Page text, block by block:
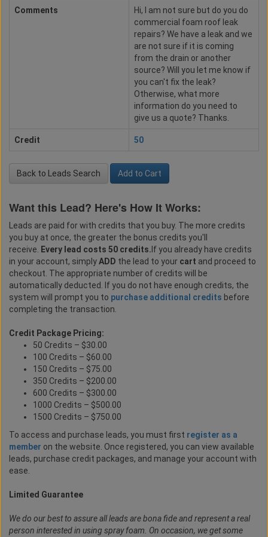
Comments
Hi, I am not sure but do you do
commercial foam roof leak
repairs? We have a leak and we
are not sure if it is coming
from the drain or another
source? Will you let me know if
you can't fix the leak?
Otherwise, what more
information do you need to
give us a quote? Thanks.
Credit 50
Back to Leads Search Add to Cart
Want this Lead? Here's How It Works:
Leads are paid for with credits that you buy. The more credits
you buy at once, the greater the bonus credits you'll
receive.
Every lead costs 50 credits. If you already have credits
in your account, simplyADD the lead to your cart and proceed to
checkout. The appropriate number of credits will be
automatically deducted. If you do not have enough credits, the
system will prompt you to purchase additional credits before
completing the transaction.
Credit Package Pricing:
50 Credits – $30.00
100 Credits – $60.00
150 Credits – $75.00
350 Credits – $200.00
600 Credits – $300.00
1000 Credits – $500.00
1500 Credits – $750.00
To access and purchase leads, you must first register as a
member on the website. Once registered, you can view available
leads, purchase credit packages, and manage your account with
ease.
Limited Guarantee
We do our best to assure all leads are bona fide and represent a real
person interested in using spray foam. On occasion, we get some